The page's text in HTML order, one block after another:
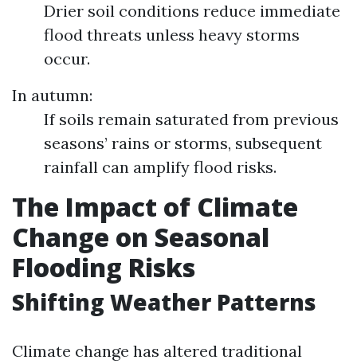
Drier soil conditions reduce immediate
flood threats unless heavy storms
occur.
In autumn:
If soils remain saturated from previous
seasons’ rains or storms, subsequent
rainfall can amplify flood risks.
The Impact of Climate
Change on Seasonal
Flooding Risks
Shifting Weather Patterns
Climate change has altered traditional